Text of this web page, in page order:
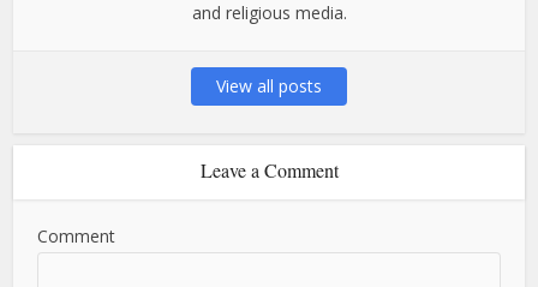
and religious media.
View all posts
Leave a Comment
Comment